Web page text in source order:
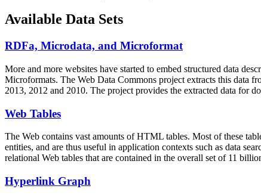
Available Data Sets
RDFa, Microdata, and Microformat
More and more websites have started to embed structured data
Microformats. The Web Data Commons project extracts this data
2013, 2012 and 2010. The project provides the extracted data for
Web Tables
The Web contains vast amounts ofHTML tables. Most of these
entities, and are thus useful in application contexts such as data
relational Web tables that are contained in the overall set of 11
Hyperlink Graph